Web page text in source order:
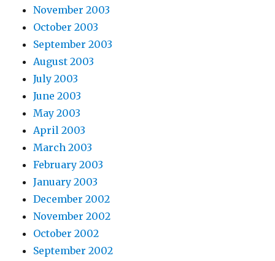
November 2003
October 2003
September 2003
August 2003
July 2003
June 2003
May 2003
April 2003
March 2003
February 2003
January 2003
December 2002
November 2002
October 2002
September 2002